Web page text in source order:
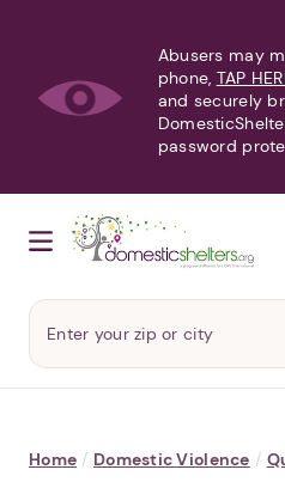
Abusers may
phone, TAP
and securely
password
Home / Domestic Violence /